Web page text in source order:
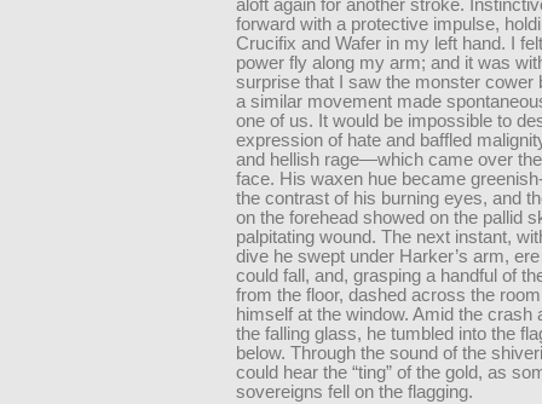
aloft again for another stroke.
forward with a protective impulse,
Crucifix and Wafer in my left hand. I
power fly along my arm; and it was
surprise that I saw the monster cower
a similar movement made
one of us. It would be impossible to
expression of hate and baffled
and hellish rage—which came over the
face. His waxen hue became
the contrast of his burning eyes, and
on the forehead showed on the pallid
palpitating wound. The next instant,
dive he swept under Harker’s arm,
could fall, and, grasping a handful of
from the floor, dashed across the
himself at the window. Amid the crash
the falling glass, he tumbled into the
below. Through the sound of the
could hear the “ting” of the gold, as
sovereigns fell on the flagging.